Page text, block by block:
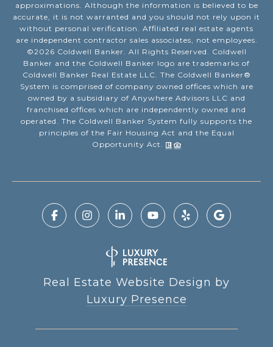
approximations. Although the information is believed to be
accurate, it is not warranted and you should not rely upon it
without personal verification. Affiliated real estate agents
are independent contractor sales associates, not employees.
©2026 Coldwell Banker. All Rights Reserved. Coldwell
Banker and the Coldwell Banker logo are trademarks of
Coldwell Banker Real Estate LLC. The Coldwell Banker®
System is comprised of company owned offices which are
owned by a subsidiary of Anywhere Advisors LLC and
franchised offices which are independently owned and
operated. The Coldwell Banker System fully supports the
principles of the Fair Housing Act and the Equal
Opportunity Act.
Real Estate Website Design by
Luxury Presence